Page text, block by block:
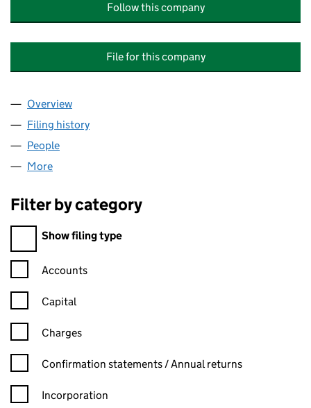
Follow this company
File for this company
Company
Overview
Filing history
People
More
Filter by category
Filter by category
Show filing type
Confirmation statement filters, selecting an input will reload
Accounts
Capital
Charges
Confirmation statement filters, selecting an input will reload
Confirmation statements / Annual returns
Incorporation